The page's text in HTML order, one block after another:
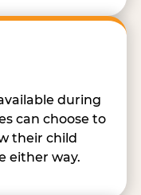
during
can choose to
their child
either way.